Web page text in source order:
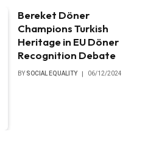
Bereket Döner
Champions Turkish
Heritage in EU Döner
Recognition Debate
BY SOCIAL EQUALITY 06/12/2024